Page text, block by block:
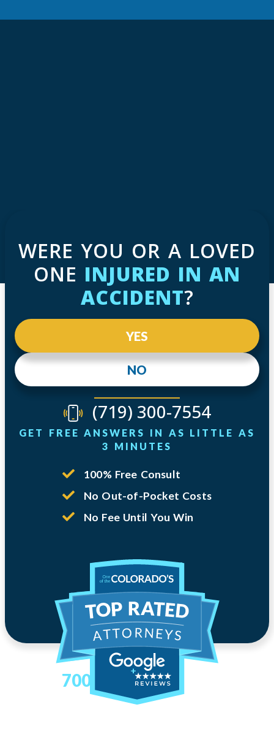
WERE YOU OR A LOVED
ONE INJURED IN AN
ACCIDENT?
NO
YES
(719) 300-7554
GET FREE ANSWERS IN AS LITTLE AS
3 MINUTES
700
100% Free Consult
No Out-of-Pocket Costs
No Fee Until You Win